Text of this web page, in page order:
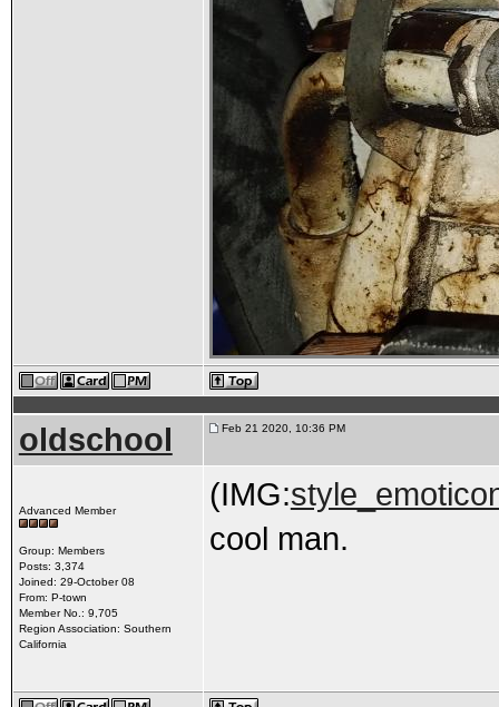
oldschool Feb 21 2020, 10:36 PM
Advanced Member
Group: Members
Posts: 3,374
Joined: 29-October 08
From: P-town
Member No.: 9,705
Region Association: Southern
California
(IMG:
cool man.